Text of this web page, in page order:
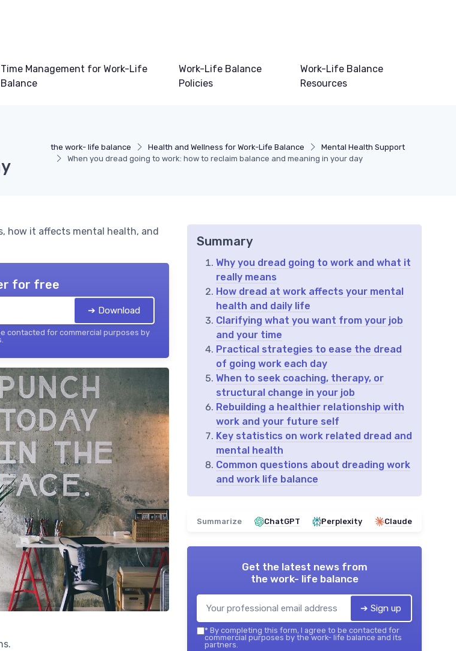
Time Management for Work-Life
Balance
Work-Life Balance
Policies
Work-Life Balance
Resources
the work- life balance Health and Wellness for Work-Life Balance
Mental Health Support
When you dread going to work: how to reclaim balance and meaning in your day
how it affects mental health, and
for free
➔ Download
contacted for commercial purposes by
Summary
Why you dread going to work and what it
really means
How dread at work affects your mental
health and daily life
Clarifying what you want from your job
and your time
Practical strategies to ease the dread
of going work each day
When to seek coaching, therapy, or
structural change in your job
Rebuilding a healthier relationship with
work and your future self
Key statistics on work related dread and
mental health
Common questions about dreading work
and work life balance
Summarize ChatGPT Perplexity Claude
Get the latest news from
the work- life balance
➔ Sign up
* By completing this form, I agree to be contacted for
commercial purposes by the work- life balance and its
partners.